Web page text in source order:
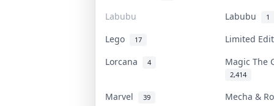
Labubu
Labubu 1
Lego 17
Limited
Lorcana
4 Magic The
2,414
Marvel 39
Mecha &